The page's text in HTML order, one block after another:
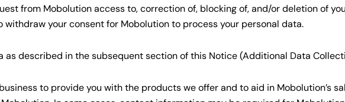
from Mobolution access to, correction of, blocking of, and/or deletion of
your consent for Mobolution to process your personal data.
described in the subsequent section of this Notice (Additional Data
to provide you with the products we offer and to aid in Mobolution’s